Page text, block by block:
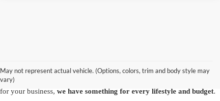
May not represent actual vehicle. (Options, colors, trim and body style may
vary)
Ford models, including the powerful FordF-150, the
versatile Explorerand the capableBronco Sport. Whether you're in
pursuit of adventure with our SUVs or seeking the robustness of a truck
for your business, we have something for every lifestyle and budget.